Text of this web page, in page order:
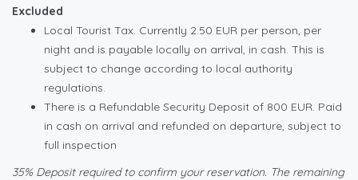
Excluded
Local Tourist Tax. Currently 2.50 EUR per person, per
night and is payable locally on arrival, in cash. This is
subject to change according to local authority
regulations.
There is a Refundable Security Deposit of 800 EUR. Paid
in cash on arrival and refunded on departure, subject to
full inspection
35% Deposit required to confirm your reservation. The remaining